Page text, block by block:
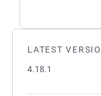
LATEST
4.18.1